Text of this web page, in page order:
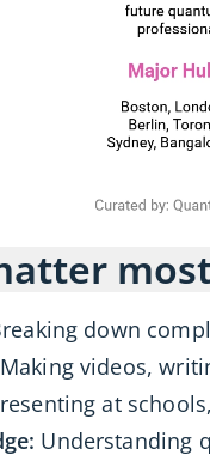
down
Making videos,
at
Understanding